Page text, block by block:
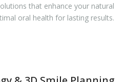
that enhance your natural
oral health for lasting results.